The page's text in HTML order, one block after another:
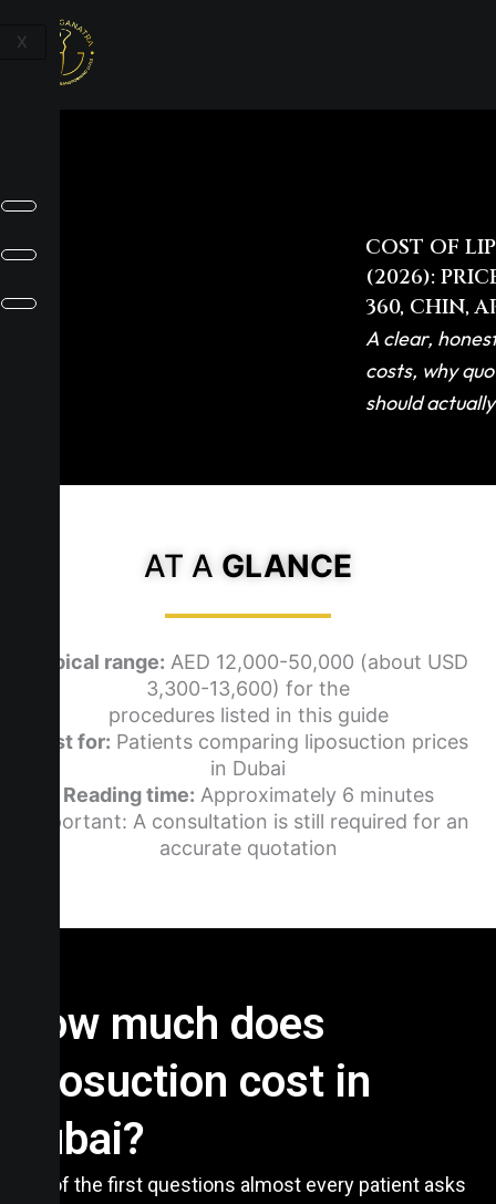
X
COST OF
(2026):
360, CHIN,
A clear,
costs, why
should
AT A GLANCE
Typical range: AED 12,000-50,000 (about USD
3,300-13,600) for the
procedures listed in this guide
Best for: Patients comparing liposuction prices
in Dubai
Reading time: Approximately 6 minutes
Important: A consultation is still required for an
accurate quotation
How much does
liposuction cost in
Dubai?
One of the first questions almost every patient asks